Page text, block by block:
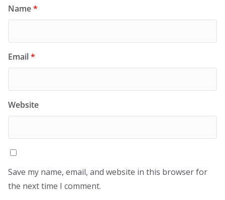
Name*
Email*
Website
Save my name, email, and website in this browser for
the next time I comment.